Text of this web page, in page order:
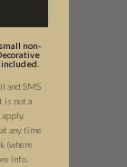
non-
and SMS
is not a
any time
(where
info.